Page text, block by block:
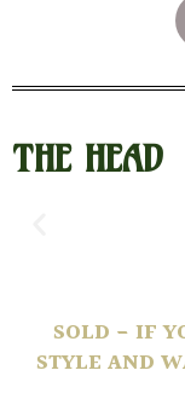
THE HEAD
SOLD - IF
STYLE AND